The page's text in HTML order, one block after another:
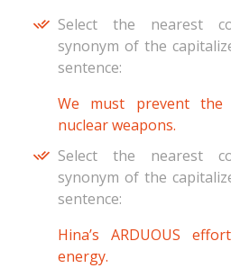
Select the nearest
synonym of the
sentence:
We must prevent the
nuclear weapons.
Select the nearest
synonym of the
sentence:
Hina’s ARDUOUS
energy.